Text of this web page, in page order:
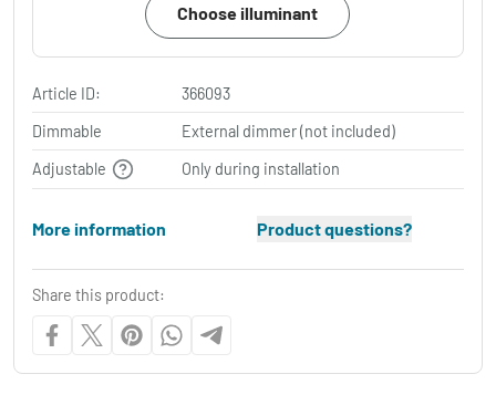
Choose illuminant
Article ID:
366093
Dimmable
External dimmer (not included)
Adjustable
Only during installation
More information Product questions?
Share this product: